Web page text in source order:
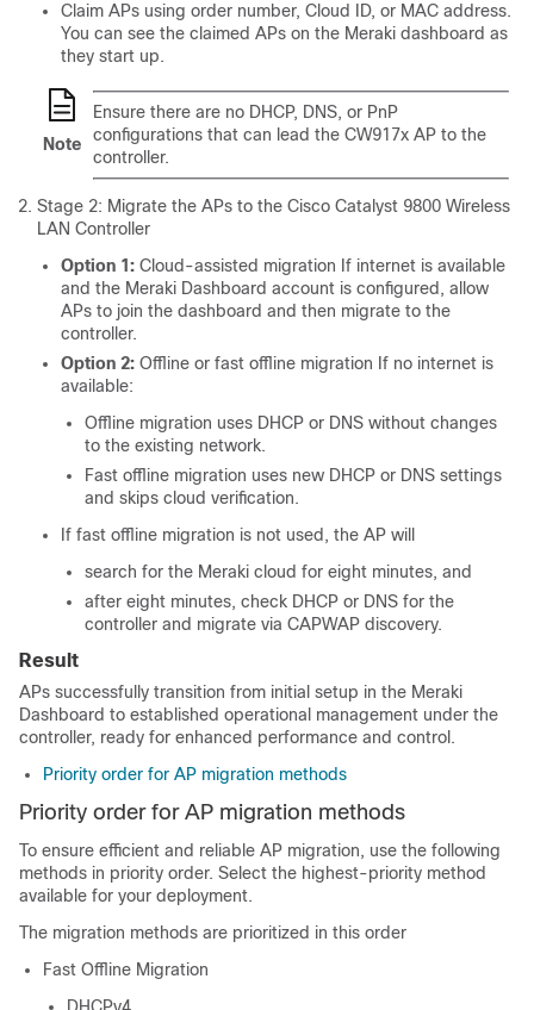
Claim APs using order number, Cloud ID, or MAC address.
You can see the claimed APs on the Meraki dashboard as
they start up.
Note
Ensure there are no DHCP, DNS, or PnP
configurations that can lead the CW917x AP to the
controller.
Stage 2: Migrate the APs to the Cisco Catalyst 9800 Wireless
LAN Controller
Option 1: Cloud-assisted migration If internet is available
and the Meraki Dashboard account is configured, allow
APs to join the dashboard and then migrate to the
controller.
Option 2: Offline or fast offline migration If no internet is
available:
Offline migration uses DHCP or DNS without changes
to the existing network.
Fast offline migration uses new DHCP or DNS settings
and skips cloud verification.
If fast offline migration is not used, the AP will
search for the Meraki cloud for eight minutes, and
after eight minutes, check DHCP or DNS for the
controller and migrate via CAPWAP discovery.
Result
APs successfully transition from initial setup in the Meraki
Dashboard to established operational management under the
controller, ready for enhanced performance and control.
Priority order for AP migration methods
Priority order for AP migration methods
To ensure efficient and reliable AP migration, use the following
methods in priority order. Select the highest-priority method
available for your deployment.
The migration methods are prioritized in this order
Fast Offline Migration